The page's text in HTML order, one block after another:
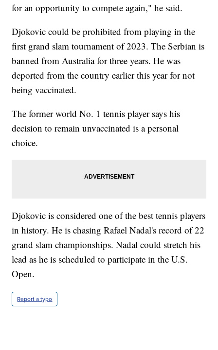
for an opportunity to compete again," he said.
Djokovic could be prohibited from playing in the
first grand slam tournament of 2023. The Serbian is
banned from Australia for three years. He was
deported from the country earlier this year for not
being vaccinated.
The former world No. 1 tennis player says his
decision to remain unvaccinated is a personal
choice.
Djokovic is considered one of the best tennis players
in history. He is chasing Rafael Nadal's record of 22
grand slam championships. Nadal could stretch his
lead as he is scheduled to participate in the U.S.
Open.
Report a typo